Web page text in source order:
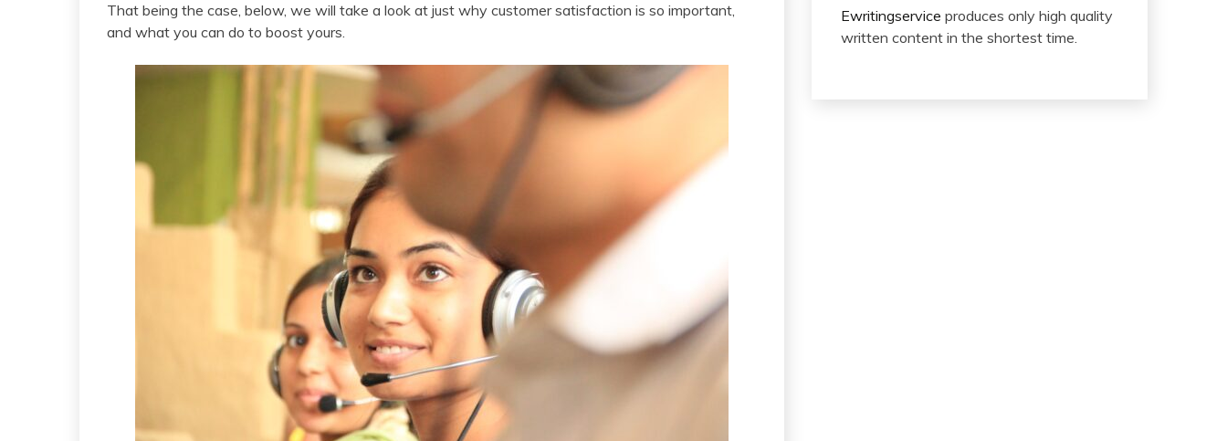
That being the case, below, we will take a look at just why customer satisfaction is so important,
and what you can do to boost yours.
Ewritingservice produces only high quality
written content in the shortest time.